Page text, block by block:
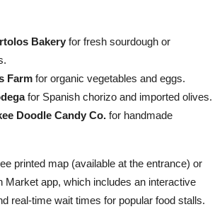
Bakery for fresh sourdough or
Farm for organic vegetables and eggs.
for Spanish chorizo and imported olives.
Doodle Candy Co. for handmade
printed map (available at the entrance) or
Market app, which includes an interactive
real-time wait times for popular food stalls.